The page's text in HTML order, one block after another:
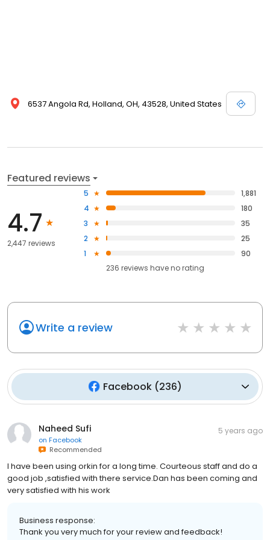
6537 Angola Rd, Holland, OH, 43528, United States
Featured reviews
4.7
2,447 reviews
5
1,881
4
180
3
35
2
25
1
90
236 reviews haveno rating
Write a review
Facebook(236)
Naheed Sufi
on Facebook
Recommended
5 years ago
I have been using orkin for a long time. Courteous staff and do a
good job ,satisfied with there service.Dan has been coming and
very satisfied with his work
Business response:
Thank you very much for your review and feedback!